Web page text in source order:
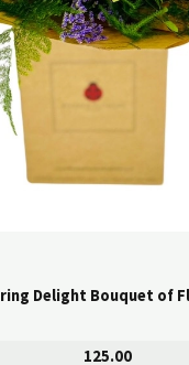
Delight Bouquet of
125.00